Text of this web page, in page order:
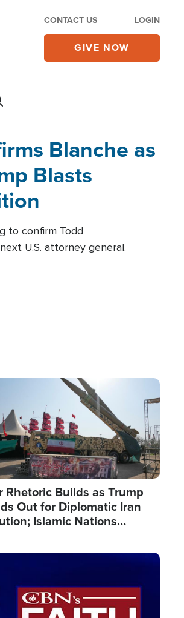
CONTACT US LOGIN
GIVE NOW
Blanche as
Blasts
to confirm Todd
U.S. attorney general.
Rhetoric Builds as Trump
Out for Diplomatic Iran
Islamic Nations